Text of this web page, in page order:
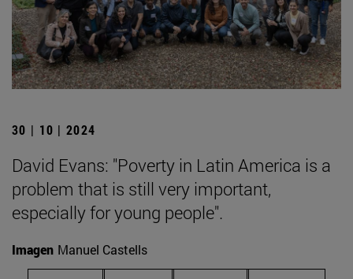
30 | 10 | 2024
David Evans: "Poverty in Latin America is a
problem that is still very important,
especially for young people".
Imagen Manuel Castells